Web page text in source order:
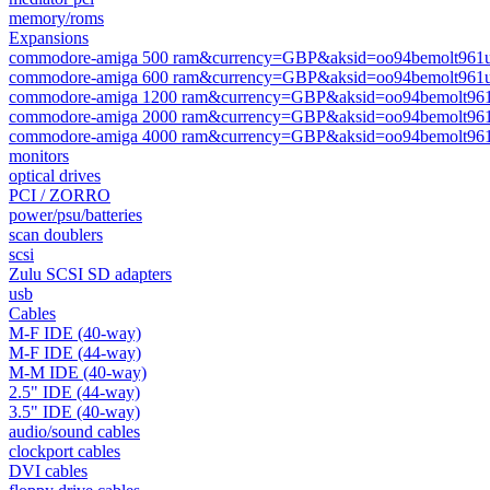
memory/roms
Expansions
commodore-amiga 500
commodore-amiga 600
commodore-amiga 1200
commodore-amiga 2000
commodore-amiga 4000
monitors
optical drives
PCI / ZORRO
power/psu/batteries
scan doublers
scsi
Zulu SCSI SD adapters
usb
Cables
M-F IDE (40-way)
M-F IDE (44-way)
M-M IDE (40-way)
2.5" IDE (44-way)
3.5" IDE (40-way)
audio/sound cables
clockport cables
DVI cables